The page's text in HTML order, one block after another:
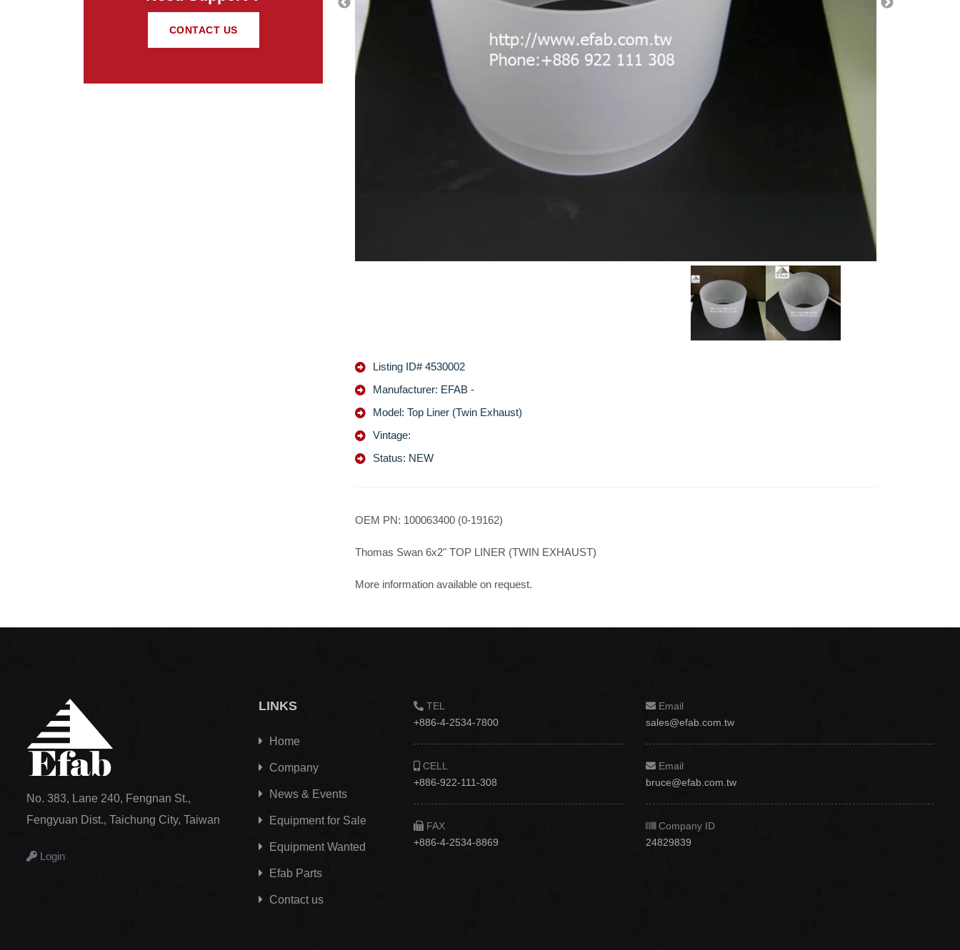
CONTACT US
Listing ID# 4530002
Manufacturer: EFAB -
Model: Top Liner (Twin Exhaust)
Vintage:
Status: NEW
OEM PN: 100063400 (0-19162)
Thomas Swan 6x2" TOP LINER (TWIN EXHAUST)
More information available on request.
No. 383, Lane 240, Fengnan St.,
Fengyuan Dist., Taichung City, Taiwan
Login
LINKS
Home
Company
News & Events
Equipment for Sale
Equipment Wanted
Efab Parts
Contact us
TEL
+886-4-2534-7800
CELL
+886-922-111-308
FAX
+886-4-2534-8869
Email
sales@efab.com.tw
Email
bruce@efab.com.tw
Company ID
24829839